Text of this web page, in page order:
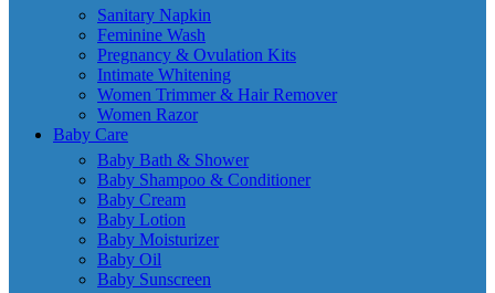
Sanitary Napkin
Feminine Wash
Pregnancy & Ovulation Kits
Intimate Whitening
Women Trimmer & Hair Remover
Women Razor
Baby Care
Baby Bath & Shower
Baby Shampoo & Conditioner
Baby Cream
Baby Lotion
Baby Moisturizer
Baby Oil
Baby Sunscreen